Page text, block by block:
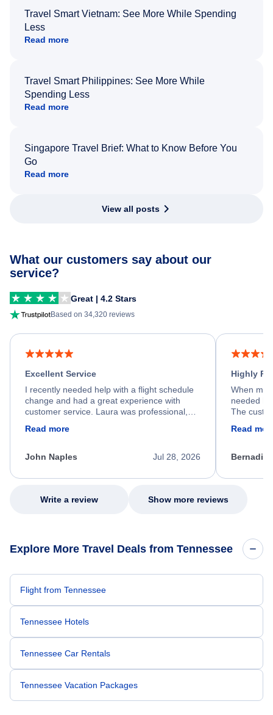
Travel Smart Vietnam: See More While Spending
Less
Read more
Travel Smart Philippines: See More While
Spending Less
Read more
Singapore Travel Brief: What to Know Before You
Go
Read more
View all posts
What our customers say about our
service?
Great | 4.2 Stars
Based on 34,320 reviews
Excellent Service
I recently needed help with a flight schedule
change and had a great experience with
customer service. Laura was professional,
process. She quickly found a solution and
appreciate her excellent service.
Read more
Jul 28, 2026
John Naples
Highly
When my
needed
The
my issue.
Read
Write a review Show more reviews
Explore More Travel Deals from Tennessee
Flight from Tennessee
Tennessee Hotels
Tennessee Car Rentals
Tennessee Vacation Packages